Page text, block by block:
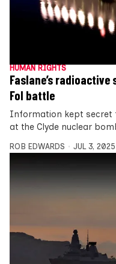
HUMAN RIGHTS
Faslane’s
FoI battle
Information kept secret
at the Clyde nuclear
ROB EDWARDS JUL 3, 2025